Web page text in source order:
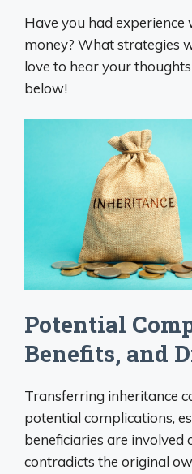
Have you had
money? What strategies
love to hear your
below!
Potential
Benefits, and
Transferring inheritance
potential complications,
beneficiaries are involved
contradicts the original